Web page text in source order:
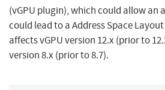
(vGPU plugin), which could allow
could lead to a Address Space
affects vGPU version 12.x (prior to
version 8.x (prior to 8.7).